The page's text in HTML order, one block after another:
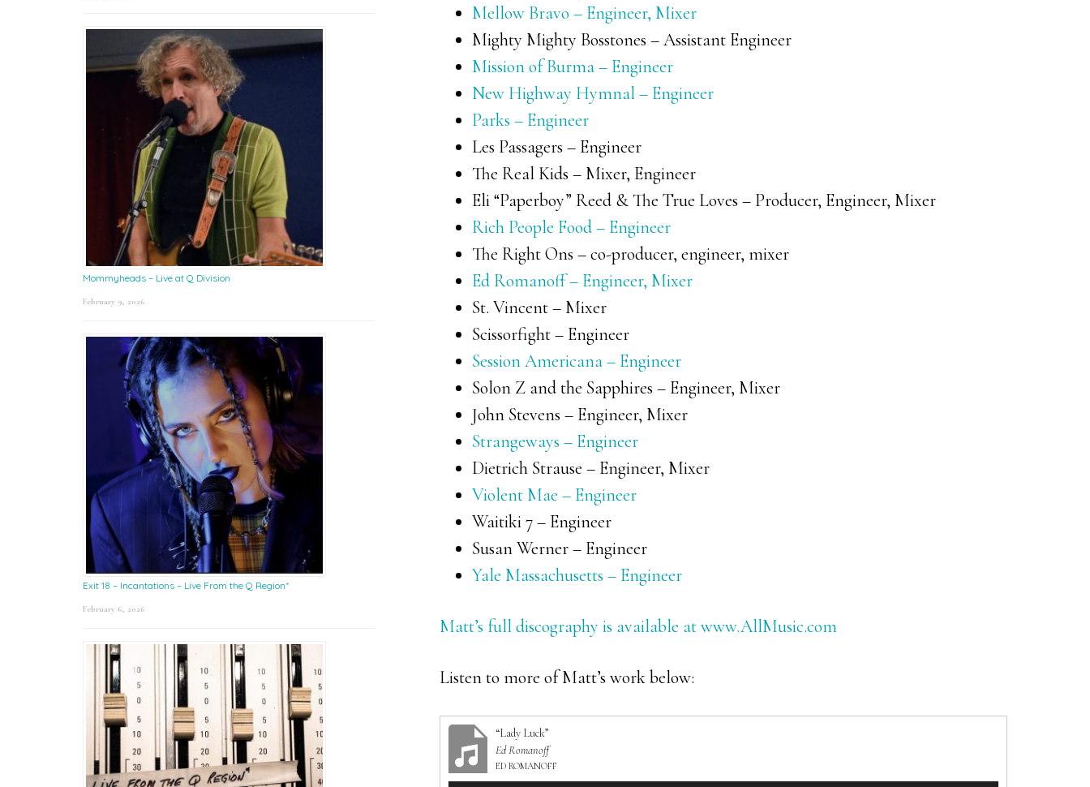
Mellow Bravo – Engineer, Mixer
Mighty Mighty Bosstones – Assistant Engineer
Mission of Burma – Engineer
New Highway Hymnal – Engineer
Parks – Engineer
Les Passagers – Engineer
The Real Kids – Mixer, Engineer
Eli “Paperboy” Reed & The True Loves – Producer, Engineer, Mixer
Rich People Food – Engineer
The Right Ons – co-producer, engineer, mixer
Ed Romanoff – Engineer, Mixer
St. Vincent – Mixer
Scissorfight – Engineer
Session Americana – Engineer
Solon Z and the Sapphires – Engineer, Mixer
John Stevens – Engineer, Mixer
Strangeways – Engineer
Dietrich Strause – Engineer, Mixer
Violent Mae – Engineer
Waitiki 7 – Engineer
Susan Werner – Engineer
Yale Massachusetts – Engineer
Matt’s full discography is available at www.AllMusic.com
Listen to more of Matt’s work below:
“Lady Luck”
Ed Romanoff
ED ROMANOFF
Mommyheads – Live at Q Division
February 9, 2026
Exit 18 – Incantations – Live From the Q Region*
February 6, 2026